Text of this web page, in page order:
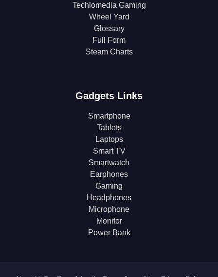
Techlomedia Gaming
Wheel Yard
Glossary
Full Form
Steam Charts
Gadgets Links
Smartphone
Tablets
Laptops
Smart TV
Smartwatch
Earphones
Gaming
Headphones
Microphone
Monitor
Power Bank